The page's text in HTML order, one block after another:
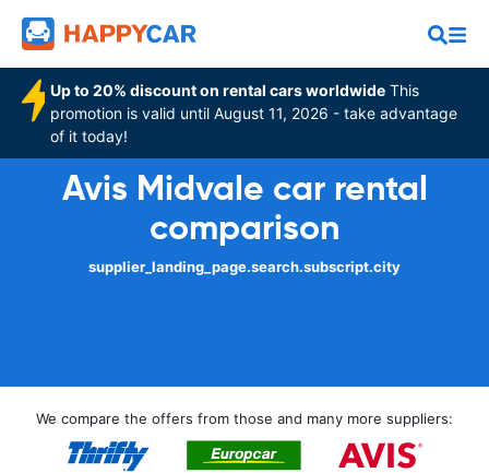
Up to 20% discount on rental cars worldwide This
promotion is valid until August 11, 2026 - take advantage
of it today!
Avis Midvale car rental
comparison
supplier_landing_page.search.subscript.city
We compare the offers from those and many more suppliers: